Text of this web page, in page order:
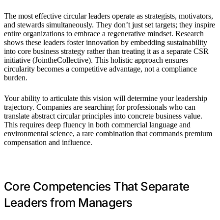
The most effective circular leaders operate as strategists, motivators,
and stewards simultaneously. They don’t just set targets; they inspire
entire organizations to embrace a regenerative mindset. Research
shows these leaders foster innovation by embedding sustainability
into core business strategy rather than treating it as a separate CSR
initiative (JointheCollective). This holistic approach ensures
circularity becomes a competitive advantage, not a compliance
burden.
Your ability to articulate this vision will determine your leadership
trajectory. Companies are searching for professionals who can
translate abstract circular principles into concrete business value.
This requires deep fluency in both commercial language and
environmental science, a rare combination that commands premium
compensation and influence.
Core Competencies That Separate
Leaders from Managers